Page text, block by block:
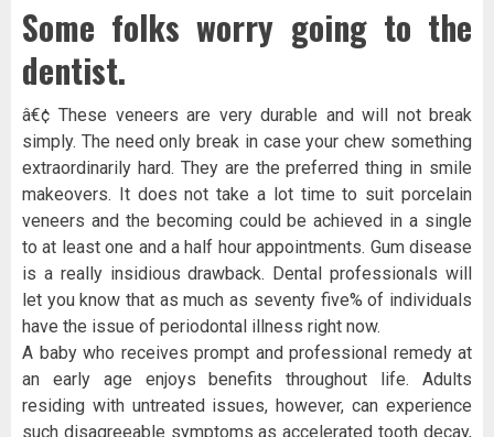
Some folks worry going to the
dentist.
â€¢ These veneers are very durable and will not break
simply. The need only break in case your chew something
extraordinarily hard. They are the preferred thing in smile
makeovers. It does not take a lot time to suit porcelain
veneers and the becoming could be achieved in a single
to at least one and a half hour appointments. Gum disease
is a really insidious drawback. Dental professionals will
let you know that as much as seventy five% of individuals
have the issue of periodontal illness right now.
A baby who receives prompt and professional remedy at
an early age enjoys benefits throughout life. Adults
residing with untreated issues, however, can experience
such disagreeable symptoms as accelerated tooth decay,